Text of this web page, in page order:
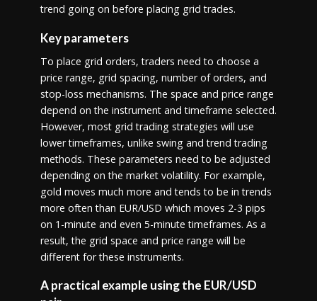
trend going on before placing grid trades.
Key parameters
To place grid orders, traders need to choose a
price range, grid spacing, number of orders, and
stop-loss mechanisms. The space and price range
depend on the instrument and timeframe selected.
However, most grid trading strategies will use
lower timeframes, unlike swing and trend trading
methods. These parameters need to be adjusted
depending on the market volatility. For example,
gold moves much more and tends to be in trends
more often than EUR/USD which moves 2-3 pips
on 1-minute and even 5-minute timeframes. As a
result, the grid space and price range will be
different for these instruments.
A practical example using the EUR/USD